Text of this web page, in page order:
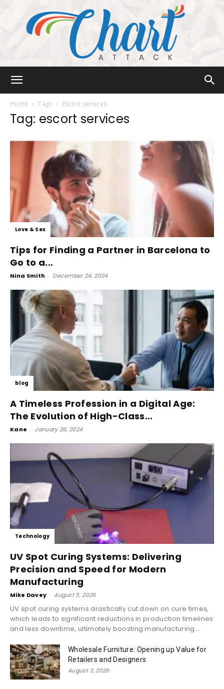
Home Tags Escort services
Tag: escort services
Love & Sex
Tips for Finding a Partner in Barcelona to
Go to a...
Nina Smith - December 24, 2024
blog
A Timeless Profession in a Digital Age:
The Evolution of High-Class...
Kane - January 26, 2024
Technology
UV Spot Curing Systems: Delivering
Precision and Speed for Modern
Manufacturing
Mike Davey - August 5, 2026
UV spot curing systems drastically cut down on cure times,
which leads to significant reductions in production timelines
and less downtime, ultimately boosting manufacturing...
Wholesale Furniture: Opening up Value for
Retailers and Designers
August 3, 2026